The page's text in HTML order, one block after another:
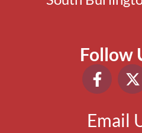
Follow
Email